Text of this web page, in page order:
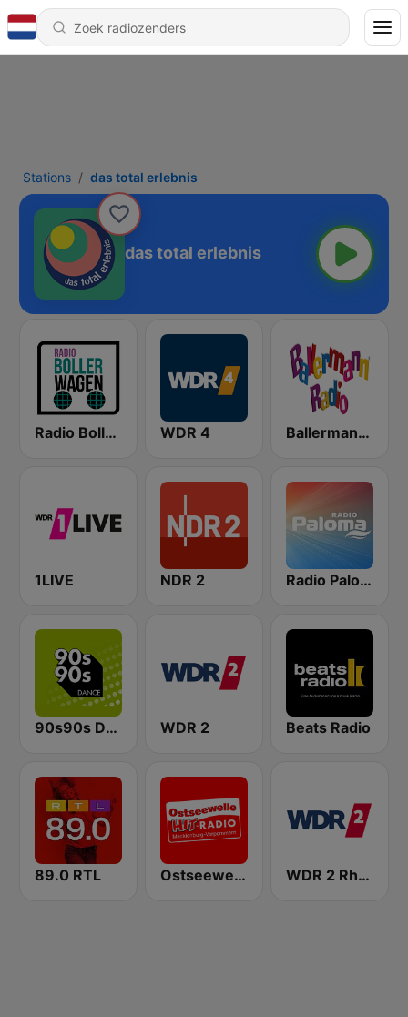
Stations das total erlebnis
das total erlebnis
Radio Bollerwagen WDR 4 Ballermann Radio
1LIVE NDR 2 Radio Paloma
90s90s Dance WDR 2 Beats Radio
89.0 RTL Ostseewelle Hit-Radio 105.6 WDR 2 Rhein und Ruhr